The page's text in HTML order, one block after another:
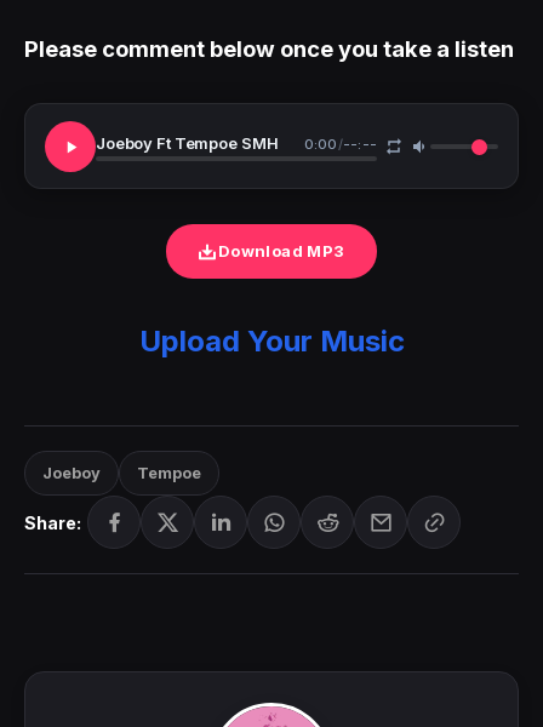
Please comment below once you take a listen
Joeboy Ft Tempoe SMH 0:00/--:--
Download MP3
Upload Your Music
Joeboy Tempoe
Share: